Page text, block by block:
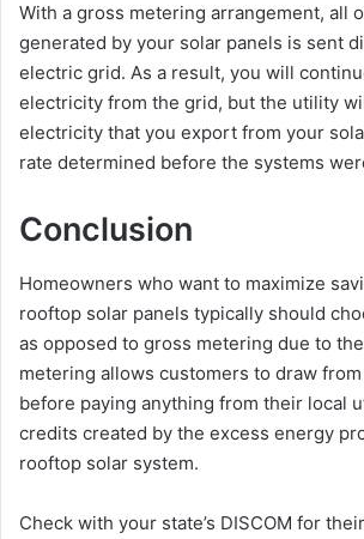
With a gross metering arrangement, all
generated by your solar panels is sent
electric grid. As a result, you will
electricity from the grid, but the utility
electricity that you export from your
rate determined before the systems
Conclusion
Homeowners who want to maximize
rooftop solar panels typically should
as opposed to gross metering due to
metering allows customers to draw
before paying anything from their local
credits created by the excess energy
rooftop solar system.
Check with your state’s DISCOM for